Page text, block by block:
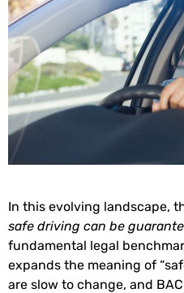
In this evolving landscape,
safe driving can be
fundamental legal
expands the meaning of
are slow to change, and